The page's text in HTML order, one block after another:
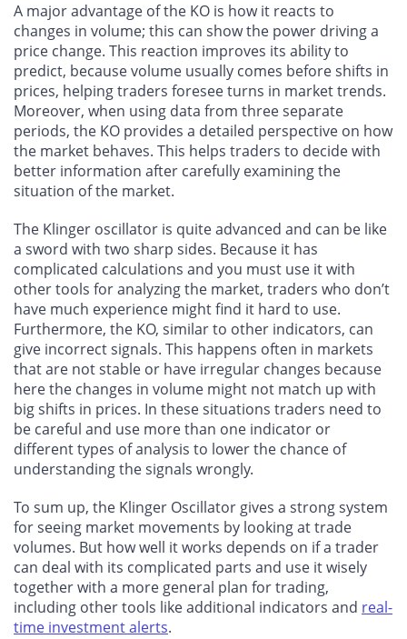
A major advantage of the KO is how it reacts to
changes in volume; this can show the power driving a
price change. This reaction improves its ability to
predict, because volume usually comes before shifts in
prices, helping traders foresee turns in market trends.
Moreover, when using data from three separate
periods, the KO provides a detailed perspective on how
the market behaves. This helps traders to decide with
better information after carefully examining the
situation of the market.
The Klinger oscillator is quite advanced and can be like
a sword with two sharp sides. Because it has
complicated calculations and you must use it with
other tools for analyzing the market, traders who don’t
have much experience might find it hard to use.
Furthermore, the KO, similar to other indicators, can
give incorrect signals. This happens often in markets
that are not stable or have irregular changes because
here the changes in volume might not match up with
big shifts in prices. In these situations traders need to
be careful and use more than one indicator or
different types of analysis to lower the chance of
understanding the signals wrongly.
To sum up, the Klinger Oscillator gives a strong system
for seeing market movements by looking at trade
volumes. But how well it works depends on if a trader
can deal with its complicated parts and use it wisely
together with a more general plan for trading,
including other tools like additional indicators and real-
time investment alerts.